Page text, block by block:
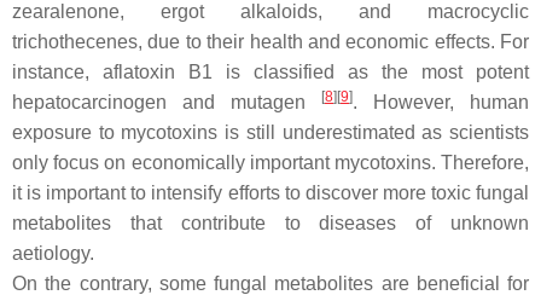
zearalenone, ergot alkaloids, and macrocyclic
trichothecenes, due to their health and economic effects. For
instance, aflatoxin B1 is classified as the most potent
hepatocarcinogen and mutagen
[8][9]. However, human
exposure to mycotoxins is still underestimated as scientists
only focus on economically important mycotoxins. Therefore,
it is important to intensify efforts to discover more toxic fungal
metabolites that contribute to diseases of unknown
aetiology.
On the contrary, some fungal metabolites are beneficial for